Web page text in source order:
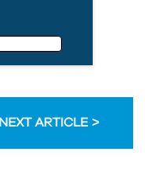
NEXT ARTICLE